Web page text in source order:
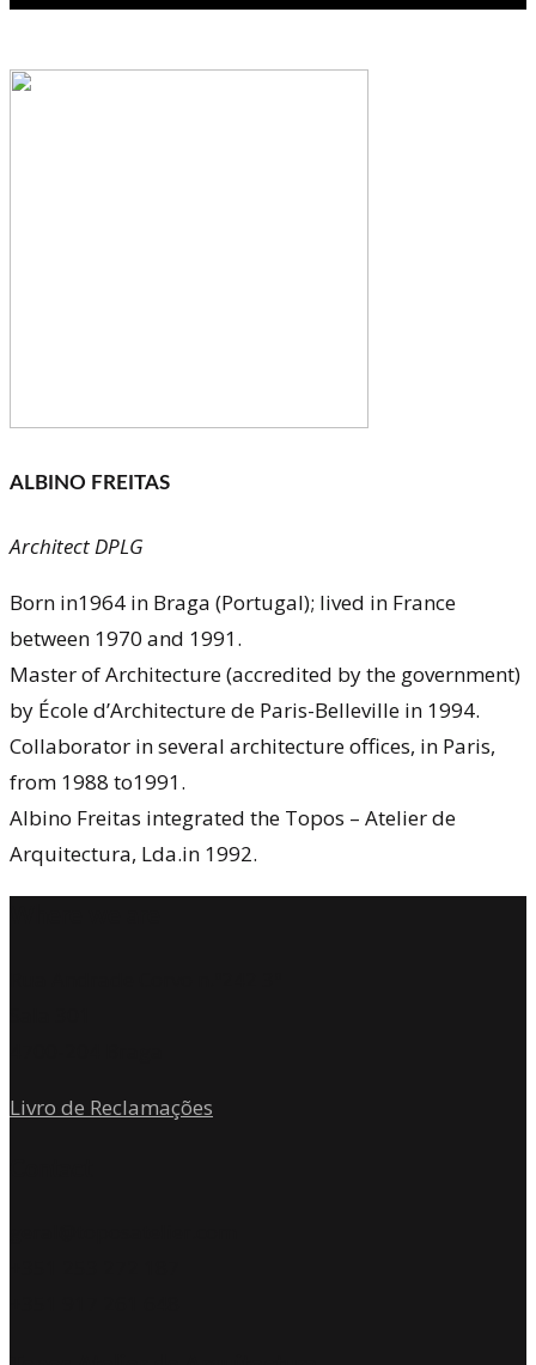
ALBINO FREITAS
Architect DPLG
Born in1964 in Braga (Portugal); lived in France
between 1970 and 1991.
Master of Architecture (accredited by the government)
by École d’Architecture de Paris-Belleville in 1994.
Collaborator in several architecture offices, in Paris,
from 1988 to1991.
Albino Freitas integrated the Topos – Atelier de
Arquitectura, Lda.in 1992.
Livro de Reclamações